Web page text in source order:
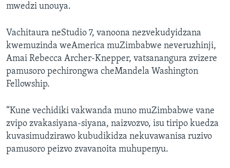
mwedzi unouya.
Vachitaura neStudio 7, vanoona nezvekudyidzana
kwemuzinda weAmerica muZimbabwe neveruzhinji,
Amai Rebecca Archer-Knepper, vatsanangura zvizere
pamusoro pechirongwa cheMandela Washington
Fellowship.
“Kune vechidiki vakwanda muno muZimbabwe vane
zvipo zvakasiyana-siyana, naizvozvo, isu tiripo kuedza
kuvasimudzirawo kubudikidza nekuvawanisa ruzivo
pamusoro peizvo zvavanoita muhupenyu.